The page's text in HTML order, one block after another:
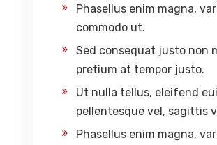
Phasellus enim magna,
commodo ut.
Sed consequat justo non
pretium at tempor justo.
Ut nulla tellus, eleifend
pellentesque vel, sagittis
Phasellus enim magna,